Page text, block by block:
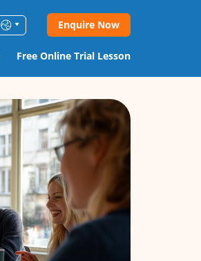
Enquire Now
Free Online Trial Lesson